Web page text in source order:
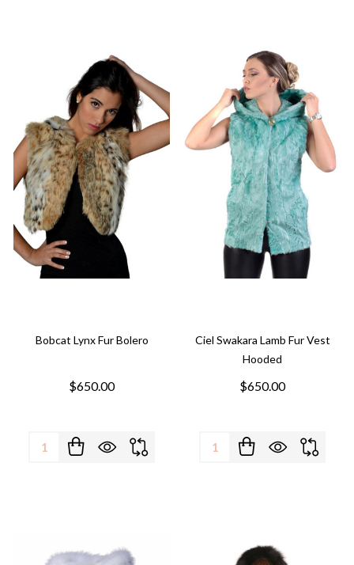
Bobcat Lynx Fur Bolero
$650.00
Quantity:
Ciel Swakara Lamb Fur Vest
Hooded
$650.00
Quantity: